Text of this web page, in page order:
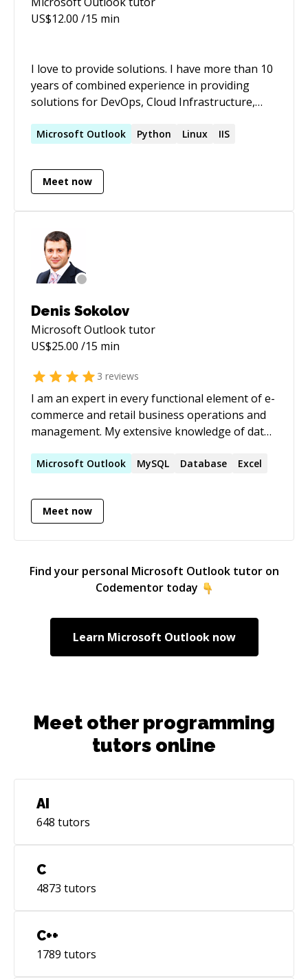
US$12.00 /15 min
I love to provide solutions. I have more than 10
years of combined experience in providing
solutions for DevOps, Cloud Infrastructure,
versed with automation, ITIL, CI/CD practices
Microsoft Outlook Python Linux IIS
Meet now
Denis Sokolov
Microsoft Outlooktutor
US$25.00 /15 min
3 reviews
I am an expert in every functional element of e-
commerce and retail business operations and
management. My extensive knowledge of data
thousands of hours of labor and reduced
business owner, I have a unique understanding
of the needs and challenges executives face
e-commerce.
Microsoft Outlook MySQL Database Excel
Meet now
Find your personal Microsoft Outlooktutor on
Codementor today
Learn Microsoft Outlooknow
Meet other programming
tutors online
AI
648 tutors
C
4873 tutors
C++
1789 tutors